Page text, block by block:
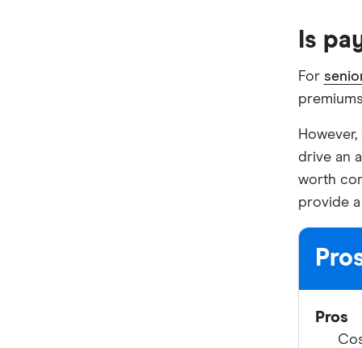
Is
For
drive an
worth
provide
Pros